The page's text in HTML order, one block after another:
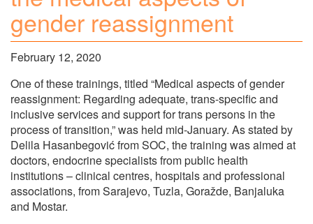
gender reassignment
February 12, 2020
One of these trainings, titled “Medical aspects of gender
reassignment: Regarding adequate, trans-specific and
inclusive services and support for trans persons in the
process of transition,” was held mid-January. As stated by
Delila Hasanbegović from SOC, the training was aimed at
doctors, endocrine specialists from public health
institutions – clinical centres, hospitals and professional
associations, from Sarajevo, Tuzla, Goražde, Banjaluka
and Mostar.